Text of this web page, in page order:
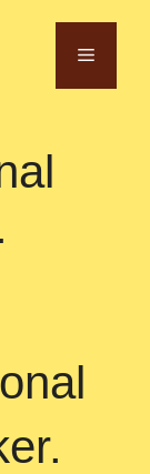
Menu